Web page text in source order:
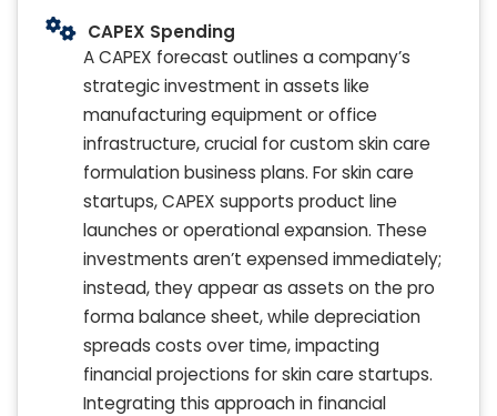
CAPEX Spending
A CAPEX forecast outlines a company’s
strategic investment in assets like
manufacturing equipment or office
infrastructure, crucial for custom skin care
formulation business plans. For skin care
startups, CAPEX supports product line
launches or operational expansion. These
investments aren’t expensed immediately;
instead, they appear as assets on the pro
forma balance sheet, while depreciation
spreads costs over time, impacting
financial projections for skin care startups.
Integrating this approach in financial